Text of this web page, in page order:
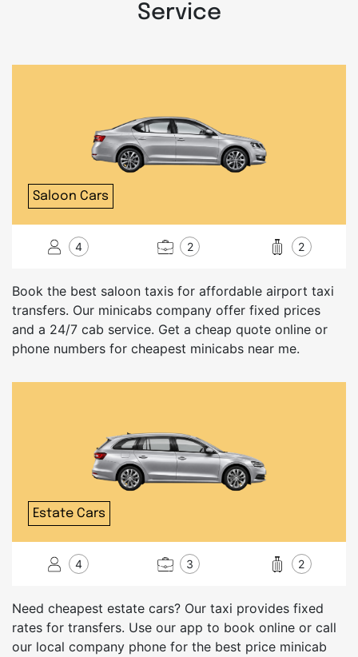
Service
Saloon Cars
4 2 2
Book the best saloon taxis for affordable airport taxi
transfers. Our minicabs company offer fixed prices
and a 24/7 cab service. Get a cheap quote online or
phone numbers for cheapest minicabs near me.
Estate Cars
4 3 2
Need cheapest estate cars? Our taxi provides fixed
rates for transfers. Use our app to book online or call
our local company phone for the best price minicab